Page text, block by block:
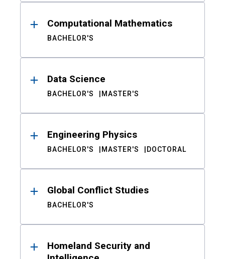
Computational Mathematics
BACHELOR'S
Data Science
BACHELOR'S MASTER'S
Engineering Physics
BACHELOR'S MASTER'S DOCTORAL
Global Conflict Studies
BACHELOR'S
Homeland Security and